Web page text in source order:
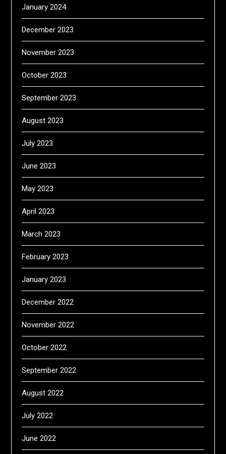
January 2024
December 2023
November 2023
October 2023
September 2023
August 2023
July 2023
June 2023
May 2023
April 2023
March 2023
February 2023
January 2023
December 2022
November 2022
October 2022
September 2022
August 2022
July 2022
June 2022